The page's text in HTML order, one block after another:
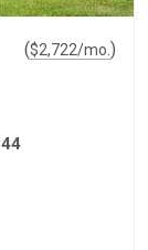
($2,722/mo. )